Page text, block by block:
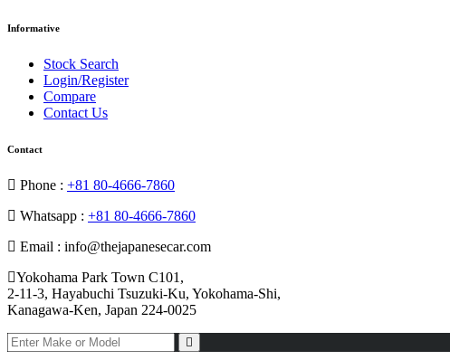
Informative
Stock Search
Login/Register
Compare
Contact Us
Contact
Phone : +81 80-4666-7860
Whatsapp : +81 80-4666-7860
Email : info@thejapanesecar.com
Yokohama Park Town C101,
2-11-3, Hayabuchi Tsuzuki-Ku, Yokohama-Shi,
Kanagawa-Ken, Japan 224-0025